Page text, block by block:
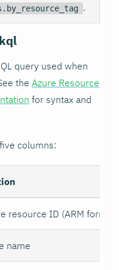
.
query used when
the Azure Resource
for syntax and
columns:
resource ID (ARM format)
name